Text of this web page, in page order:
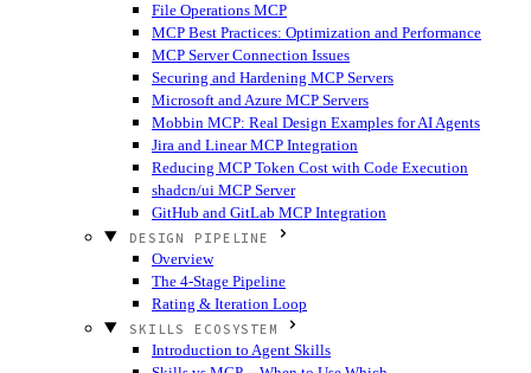
File Operations MCP
MCP Best Practices: Optimization and Performance
MCP Server Connection Issues
Securing and Hardening MCP Servers
Microsoft and Azure MCP Servers
Mobbin MCP: Real Design Examples for AI Agents
Jira and Linear MCP Integration
Reducing MCP Token Cost with Code Execution
shadcn/ui MCP Server
GitHub and GitLab MCP Integration
DESIGN PIPELINE
Overview
The 4-Stage Pipeline
Rating & Iteration Loop
SKILLS ECOSYSTEM
Introduction to Agent Skills